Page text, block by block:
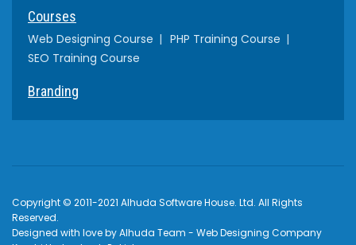
Courses
Web Designing Course
PHP Training Course
SEO Training Course
Branding
Copyright © 2011-2021 Alhuda Software House. Ltd. All Rights
Reserved.
Designed with love by Alhuda Team - Web Designing Company